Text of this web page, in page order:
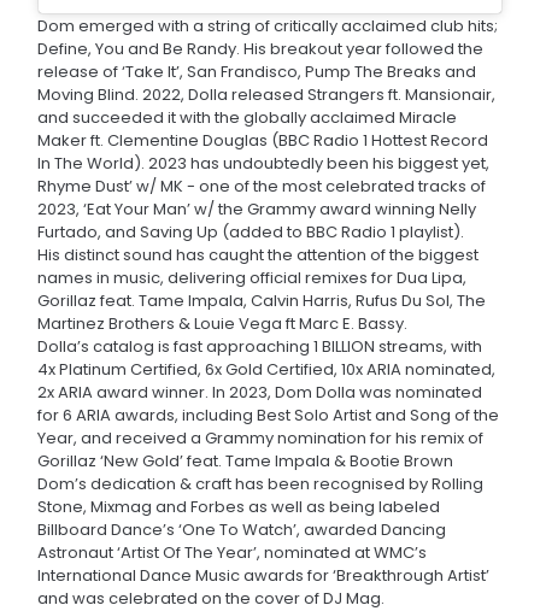
Dom emerged with a string of critically acclaimed club hits;
Define, You and Be Randy. His breakout year followed the
release of ‘Take It’, San Frandisco, Pump The Breaks and
Moving Blind. 2022, Dolla released Strangers ft. Mansionair,
and succeeded it with the globally acclaimed Miracle
Maker ft. Clementine Douglas (BBC Radio 1 Hottest Record
In The World). 2023 has undoubtedly been his biggest yet,
Rhyme Dust’ w/ MK - one of the most celebrated tracks of
2023, ‘Eat Your Man’ w/ the Grammy award winning Nelly
Furtado, and Saving Up (added to BBC Radio 1 playlist).
His distinct sound has caught the attention of the biggest
names in music, delivering official remixes for Dua Lipa,
Gorillaz feat. Tame Impala, Calvin Harris, Rufus Du Sol, The
Martinez Brothers & Louie Vega ft Marc E. Bassy.
Dolla’s catalog is fast approaching 1 BILLION streams, with
4x Platinum Certified, 6x Gold Certified, 10x ARIA nominated,
2x ARIA award winner. In 2023, Dom Dolla was nominated
for 6 ARIA awards, including Best Solo Artist and Song of the
Year, and received a Grammy nomination for his remix of
Gorillaz ‘New Gold’ feat. Tame Impala & Bootie Brown
Dom’s dedication & craft has been recognised by Rolling
Stone, Mixmag and Forbes as well as being labeled
Billboard Dance’s ‘One To Watch’, awarded Dancing
Astronaut ‘Artist Of The Year’, nominated at WMC’s
International Dance Music awards for ‘Breakthrough Artist’
and was celebrated on the cover of DJ Mag.